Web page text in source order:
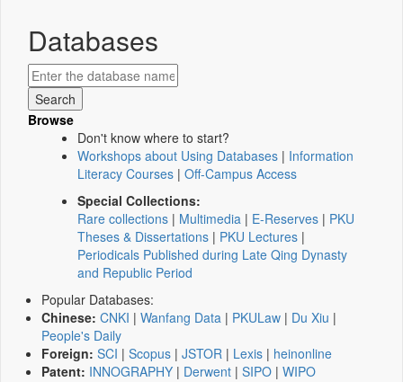
Databases
Browse
Don't know where to start?
Workshops about Using Databases | Information
Literacy Courses | Off-Campus Access
Special Collections:
Rare collections | Multimedia | E-Reserves | PKU
Theses & Dissertations | PKU Lectures |
Periodicals Published during Late Qing Dynasty
and Republic Period
Popular Databases:
Chinese: CNKI | Wanfang Data | PKULaw | Du Xiu |
People's Daily
Foreign: SCI | Scopus | JSTOR | Lexis | heinonline
Patent: INNOGRAPHY | Derwent | SIPO | WIPO